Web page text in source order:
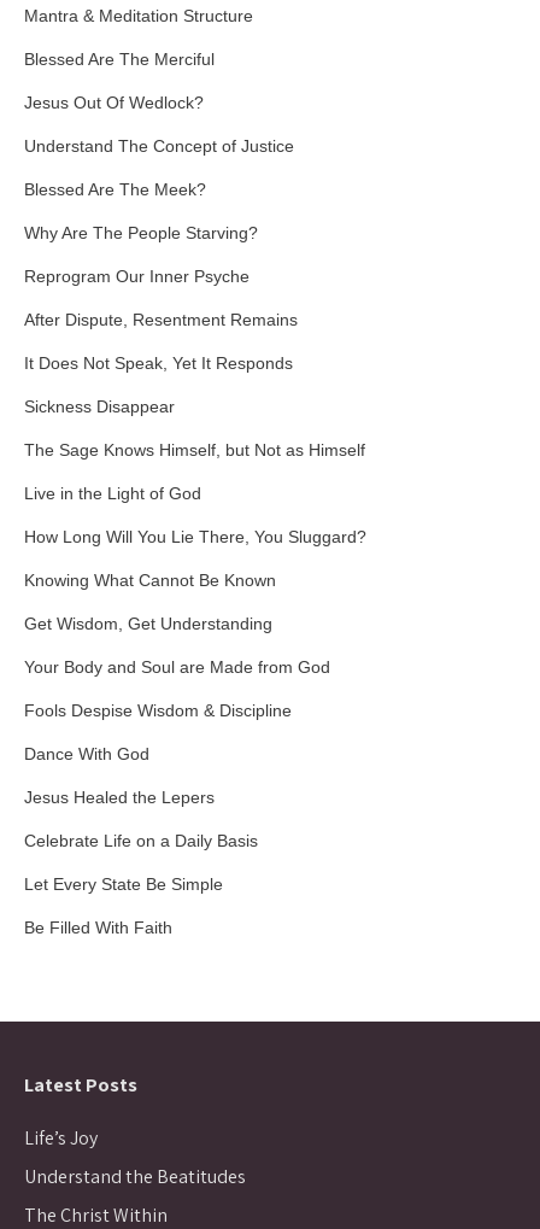
Mantra & Meditation Structure
Blessed Are The Merciful
Jesus Out Of Wedlock?
Understand The Concept of Justice
Blessed Are The Meek?
Why Are The People Starving?
Reprogram Our Inner Psyche
After Dispute, Resentment Remains
It Does Not Speak, Yet It Responds
Sickness Disappear
The Sage Knows Himself, but Not as Himself
Live in the Light of God
How Long Will You Lie There, You Sluggard?
Knowing What Cannot Be Known
Get Wisdom, Get Understanding
Your Body and Soul are Made from God
Fools Despise Wisdom & Discipline
Dance With God
Jesus Healed the Lepers
Celebrate Life on a Daily Basis
Let Every State Be Simple
Be Filled With Faith
Latest Posts
Life’s Joy
Understand the Beatitudes
The Christ Within